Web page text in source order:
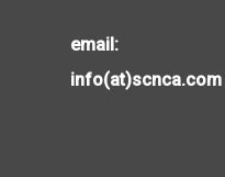
email:
info(at)scnca.com